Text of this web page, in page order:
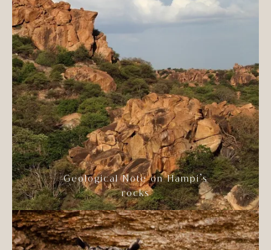
Geological Note on Hampi’s
rocks